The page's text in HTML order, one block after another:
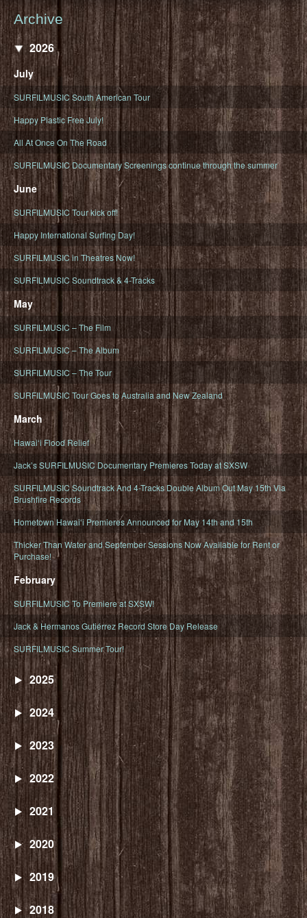
Archive
2026
July
SURFILMUSIC South American Tour
Happy Plastic Free July!
All At Once On The Road
SURFILMUSIC Documentary Screenings continue through the summer
June
SURFILMUSIC Tour kick off!
Happy International Surfing Day!
SURFILMUSIC in Theatres Now!
SURFILMUSIC Soundtrack & 4-Tracks
May
SURFILMUSIC – The Film
SURFILMUSIC – The Album
SURFILMUSIC – The Tour
SURFILMUSIC Tour Goes to Australia and New Zealand
March
Hawaiʻi Flood Relief
Jack’s SURFILMUSIC Documentary Premieres Today at SXSW
SURFILMUSIC Soundtrack And 4-Tracks Double Album Out May 15th Via
Brushfire Records
Hometown Hawaiʻi Premieres Announced for May 14th and 15th
Thicker Than Water and September Sessions Now Available for Rent or
Purchase!
February
SURFILMUSIC To Premiere at SXSW!
Jack & Hermanos Gutiérrez Record Store Day Release
SURFILMUSIC Summer Tour!
2025
2024
2023
2022
2021
2020
2019
2018